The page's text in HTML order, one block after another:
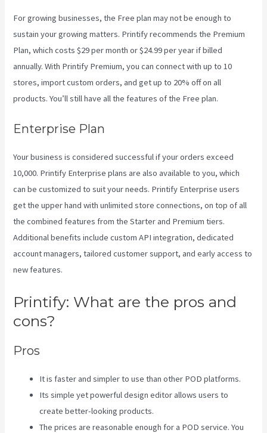
For growing businesses, the Free plan may not be enough to
sustain your growing matters. Printify recommends the Premium
Plan, which costs $29 per month or $24.99 per year if billed
annually. With Printify Premium, you can connect with up to 10
stores, import custom orders, and get up to 20% off on all
products. You’ll still have all the features of the Free plan.
Enterprise Plan
Your business is considered successful if your orders exceed
10,000. Printify Enterprise plans are also available to you, which
can be customized to suit your needs. Printify Enterprise users
get the upper hand with unlimited store connections, on top of all
the combined features from the Starter and Premium tiers.
Additional benefits include custom API integration, dedicated
account managers, tailored customer support, and early access to
new features.
Printify: What are the pros and
cons?
Pros
It is faster and simpler to use than other POD platforms.
Its simple yet powerful design editor allows users to
create better-looking products.
The prices are reasonable enough for a POD service. You